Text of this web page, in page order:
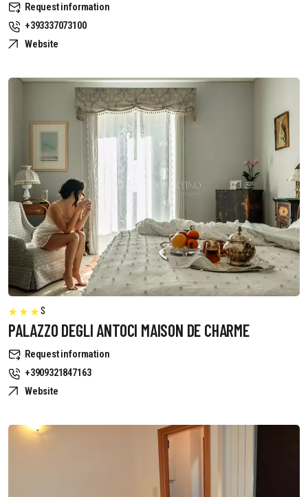
Request information
+393337073100
Website
S
PALAZZO DEGLI ANTOCI MAISON DE CHARME
Request information
+3909321847163
Website